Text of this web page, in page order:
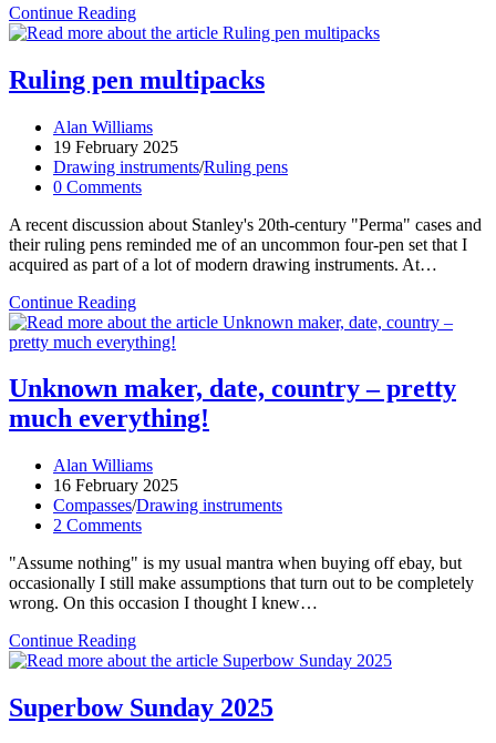
Continue ReadingStanley
catalogue
Ruling pen multipacks
Post
author:
Alan Williams
Post
published:
19 February 2025
Post
category:
Drawing instruments/Ruling pens
Post
0 Comments
A recent discussion about Stanley's 20th-century "Perma" cases and
their ruling pens reminded me of an uncommon four-pen set that I
acquired as part of a lot of modern drawing instruments. At…
Continue ReadingRuling
pen
multipacks
Unknown maker, date, country – pretty
much everything!
Post
author:
Alan Williams
Post
published:
16 February 2025
Post
category:
Compasses/Drawing instruments
Post
2 Comments
"Assume nothing" is my usual mantra when buying off ebay, but
occasionally I still make assumptions that turn out to be completely
wrong. On this occasion I thought I knew…
Continue ReadingUnknown
maker,
country
–
Superbow Sunday 2025